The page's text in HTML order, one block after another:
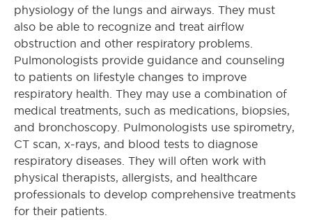
physiology of the lungs and airways. They must
also be able to recognize and treat airflow
obstruction and other respiratory problems.
Pulmonologists provide guidance and counseling
to patients on lifestyle changes to improve
respiratory health. They may use a combination of
medical treatments, such as medications, biopsies,
and bronchoscopy. Pulmonologists use spirometry,
CT scan, x-rays, and blood tests to diagnose
respiratory diseases. They will often work with
physical therapists, allergists, and healthcare
professionals to develop comprehensive treatments
for their patients.